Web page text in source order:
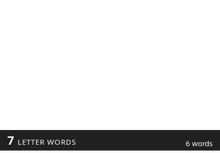
7 LETTER WORDS 6 words